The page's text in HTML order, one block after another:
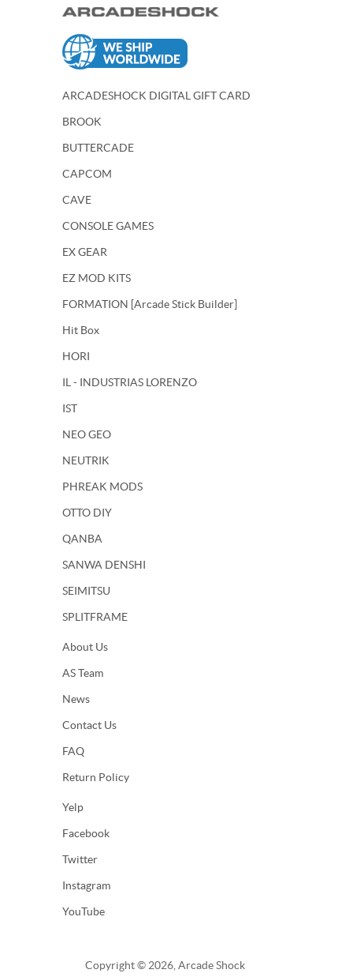
ARCADESHOCK DIGITAL GIFT CARD
BROOK
BUTTERCADE
CAPCOM
CAVE
CONSOLE GAMES
EX GEAR
EZ MOD KITS
FORMATION [Arcade Stick Builder]
Hit Box
HORI
IL - INDUSTRIAS LORENZO
IST
NEO GEO
NEUTRIK
PHREAK MODS
OTTO DIY
QANBA
SANWA DENSHI
SEIMITSU
SPLITFRAME
About Us
AS Team
News
Contact Us
FAQ
Return Policy
Yelp
Facebook
Twitter
Instagram
YouTube
Copyright © 2026, Arcade Shock